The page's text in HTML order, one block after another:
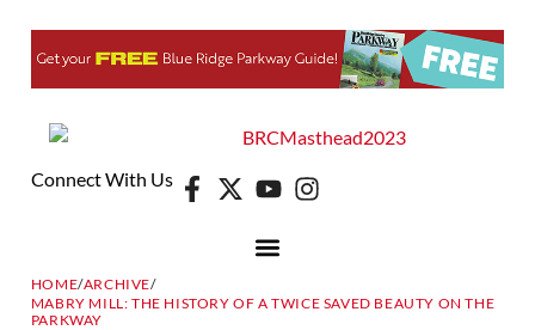
Connect With Us
HOME/ARCHIVE/
MABRY MILL: THE HISTORY OF A TWICE SAVED BEAUTY ON THE
PARKWAY